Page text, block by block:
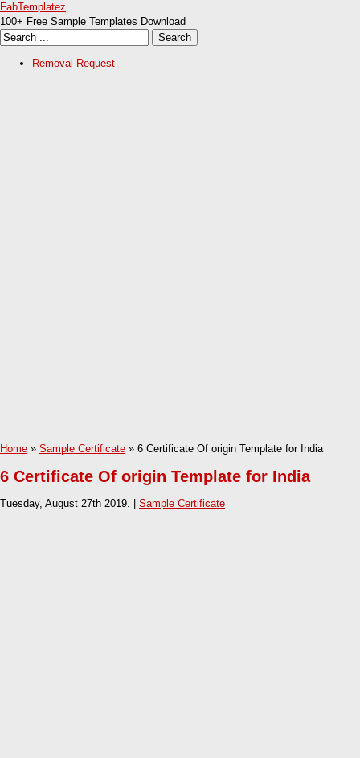
FabTemplatez
100+ Free Sample Templates Download
Removal Request
Home » Sample Certificate » 6 Certificate Of origin Template for India
6 Certificate Of origin Template for India
Tuesday, August 27th 2019. | Sample Certificate